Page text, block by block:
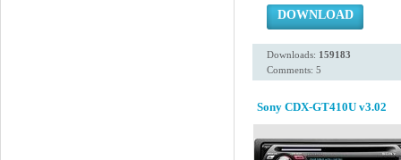
DOWNLOAD
Downloads: 159183
Comments: 5
Sony CDX-GT410U v3.02